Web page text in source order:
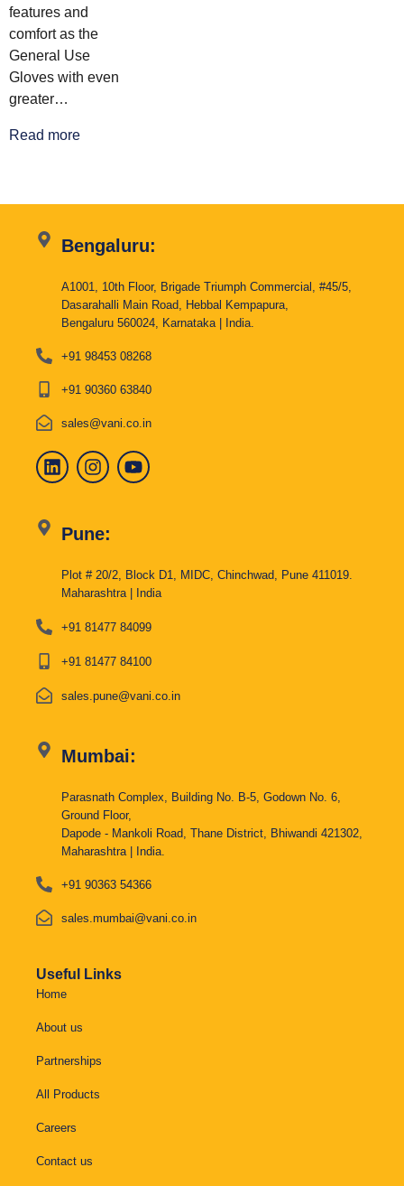
features and
comfort as the
General Use
Gloves with even
greater…
Read more
Bengaluru:
A1001, 10th Floor, Brigade Triumph Commercial, #45/5,
Dasarahalli Main Road, Hebbal Kempapura,
Bengaluru 560024, Karnataka | India.
+91 98453 08268
+91 90360 63840
sales@vani.co.in
Pune:
Plot # 20/2, Block D1, MIDC, Chinchwad, Pune 411019.
Maharashtra | India
+91 81477 84099
+91 81477 84100
sales.pune@vani.co.in
Mumbai:
Parasnath Complex, Building No. B-5, Godown No. 6,
Ground Floor,
Dapode - Mankoli Road, Thane District, Bhiwandi 421302,
Maharashtra | India.
+91 90363 54366
sales.mumbai@vani.co.in
Useful Links
Home
About us
Partnerships
All Products
Careers
Contact us